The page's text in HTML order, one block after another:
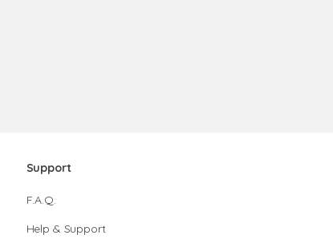
Support
F.A.Q.
Help & Support